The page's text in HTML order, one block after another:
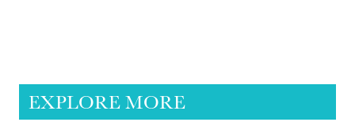
EXPLORE MORE